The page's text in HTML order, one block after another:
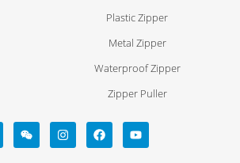
Plastic Zipper
Metal Zipper
Waterproof Zipper
Zipper Puller